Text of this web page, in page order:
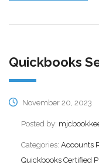
Quickbooks
November 20, 2023
Posted by:
Categories: Accounts
Quickbooks Certified